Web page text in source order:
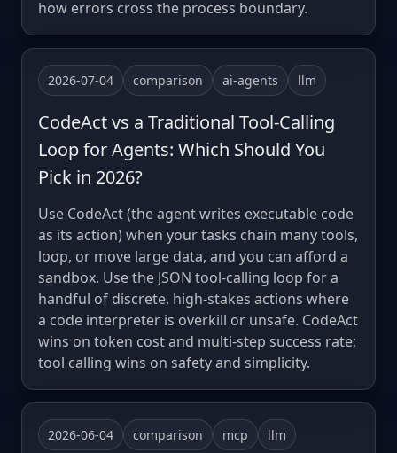
how errors cross the process boundary.
2026-07-04 comparison ai-agents llm
CodeAct vs a Traditional Tool-Calling
Loop for Agents: Which Should You
Pick in 2026?
Use CodeAct (the agent writes executable code
as its action) when your tasks chain many tools,
loop, or move large data, and you can afford a
sandbox. Use the JSON tool-calling loop for a
handful of discrete, high-stakes actions where
a code interpreter is overkill or unsafe. CodeAct
wins on token cost and multi-step success rate;
tool calling wins on safety and simplicity.
2026-06-04 comparison mcp llm